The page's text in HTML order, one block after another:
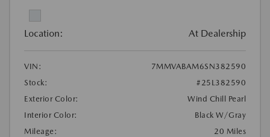
Location: At Dealership
VIN:
7MMVABAM6SN382590
Stock:
#25L382590
Exterior Color:
Wind Chill Pearl
Interior Color:
Black W/Gray
Mileage:
20 Miles